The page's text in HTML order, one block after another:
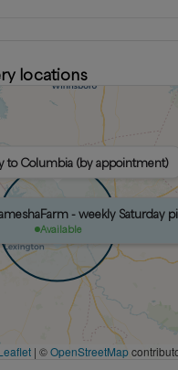
locations
(by
Available
- weekly Saturday
Available
to Columbia (by appointment)
| ©OpenStreetMap